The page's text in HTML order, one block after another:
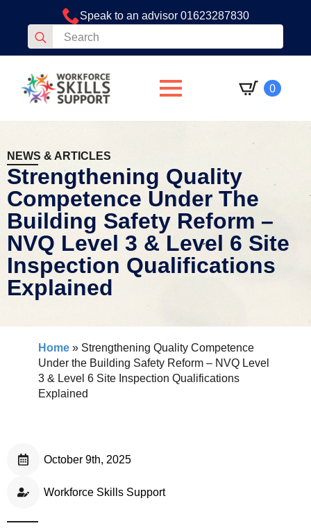
Speak to an advisor 01623287830
Search
for:
0
NEWS & ARTICLES
Strengthening Quality
Competence Under The
Building Safety Reform –
NVQ Level 3 & Level 6 Site
Inspection Qualifications
Explained
Home » Strengthening Quality Competence
Under the Building Safety Reform – NVQ Level
3 & Level 6 Site Inspection Qualifications
Explained
October 9th, 2025
Workforce Skills Support